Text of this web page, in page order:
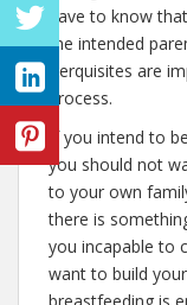
have to know
the intended
Perquisites are
process.
If you intend to
you should not
to your own
there is
you incapable to
want to build